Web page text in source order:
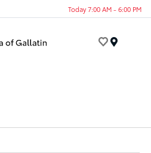
Today 7:00 AM - 6:00 PM